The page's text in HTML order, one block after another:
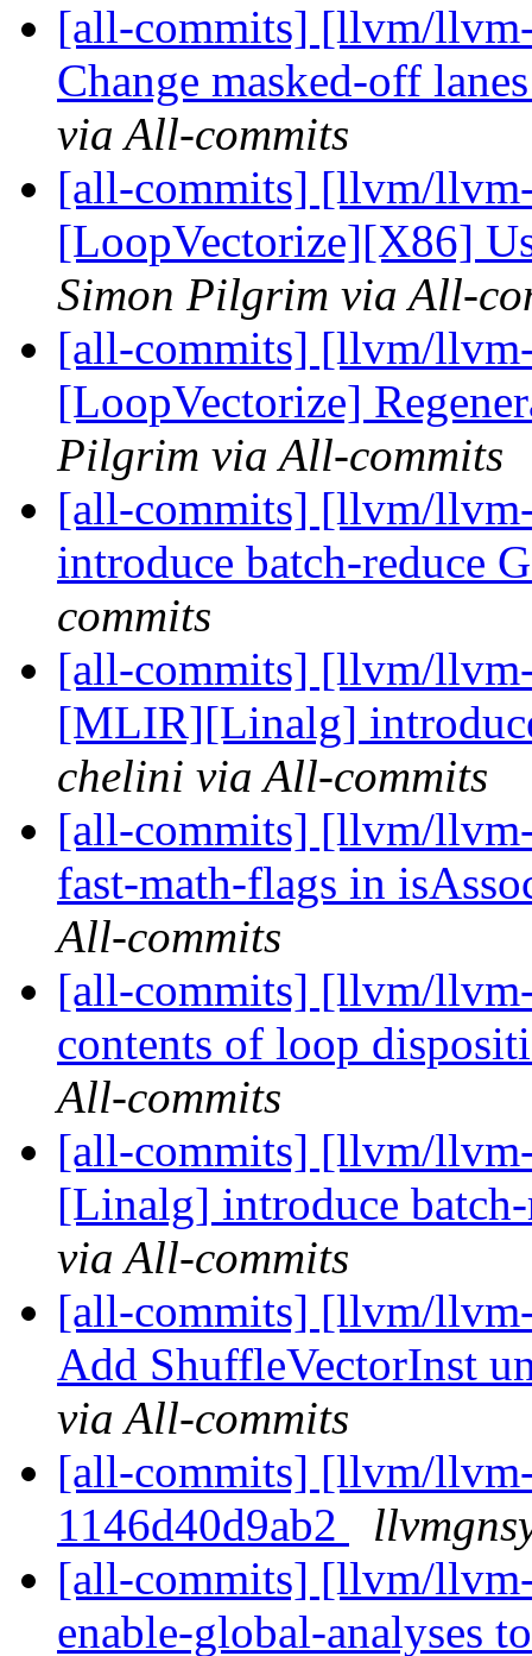
[all-commits] [llvm/
Change masked-off
via All-commits
[all-commits] [llvm/
[LoopVectorize][X86]
Simon Pilgrim via All-
[all-commits] [llvm/
[LoopVectorize]
Pilgrim via All-commits
[all-commits] [llvm/
introduce batch-reduce
commits
[all-commits] [llvm/
[MLIR][Linalg]
chelini via All-commits
[all-commits] [llvm/
fast-math-flags in
All-commits
[all-commits] [llvm/
contents of loop
All-commits
[all-commits] [llvm/
[Linalg] introduce
via All-commits
[all-commits] [llvm/
Add ShuffleVectorInst
via All-commits
[all-commits] [llvm/
1146d40d9ab2
[all-commits] [llvm/
enable-global-analyses